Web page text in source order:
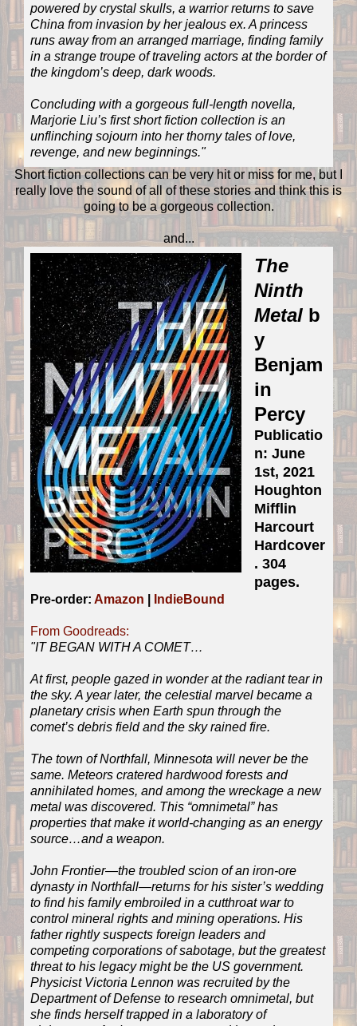
powered by crystal skulls, a warrior returns to save
China from invasion by her jealous ex. A princess
runs away from an arranged marriage, finding family
in a strange troupe of traveling actors at the border of
the kingdom’s deep, dark woods.
Concluding with a gorgeous full-length novella,
Marjorie Liu’s first short fiction collection is an
unflinching sojourn into her thorny tales of love,
revenge, and new beginnings."
Short fiction collections can be very hit or miss for me, but I
really love the sound of all of these stories and think this is
going to be a gorgeous collection.
and...
The
Ninth
Metalb
y
Benjam
in
Percy
Publicatio
n: June
1st, 2021
Houghton
Mifflin
Harcourt
Hardcover
. 304
pages.
Pre-order: Amazon IndieBound
From Goodreads:
"IT BEGAN WITH A COMET…
At first, people gazed in wonder at the radiant tear in
the sky. A year later, the celestial marvel became a
planetary crisis when Earth spun through the
comet’s debris field and the sky rained fire.
The town of Northfall, Minnesota will never be the
same. Meteors cratered hardwood forests and
annihilated homes, and among the wreckage a new
metal was discovered. This “omnimetal” has
properties that make it world-changing as an energy
source…and a weapon.
John Frontier—the troubled scion of an iron-ore
dynasty in Northfall—returns for his sister’s wedding
to find his family embroiled in a cutthroat war to
control mineral rights and mining operations. His
father rightly suspects foreign leaders and
competing corporations of sabotage, but the greatest
threat to his legacy might be the US government.
Physicist Victoria Lennon was recruited by the
Department of Defense to research omnimetal, but
she finds herself trapped in a laboratory of